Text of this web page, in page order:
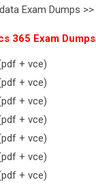
Exam Dumps >>
365 Exam Dumps
+ vce)
+ vce)
+ vce)
+ vce)
+ vce)
+ vce)
+ vce)